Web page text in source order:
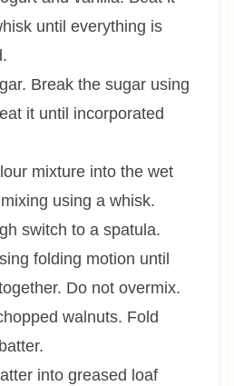
until everything is
Break the sugar using
it until incorporated
mixture into the wet
using a whisk.
switch to a spatula.
folding motion until
Do not overmix.
walnuts. Fold
into greased loaf